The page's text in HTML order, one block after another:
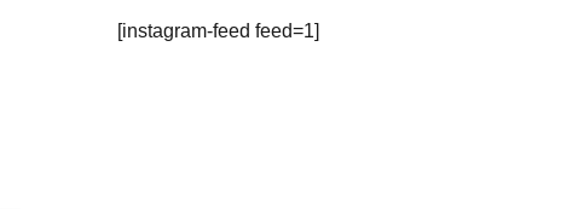
[instagram-feed feed=1]